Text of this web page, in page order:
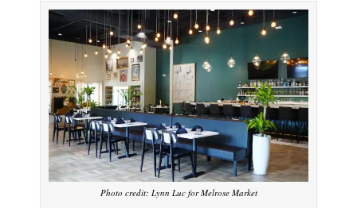
Photo credit: Lynn Luc for Melrose Market